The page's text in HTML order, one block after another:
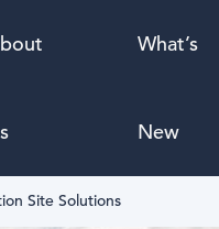
What’s
New
Site Solutions